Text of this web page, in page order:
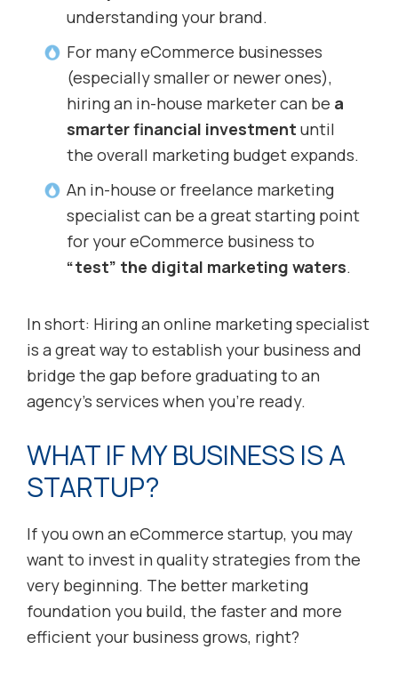
understanding your brand.
For many eCommerce businesses
(especially smaller or newer ones),
hiring an in-house marketer can be a
smarter financial investment until
the overall marketing budget expands.
An in-house or freelance marketing
specialist can be a great starting point
for your eCommerce business to
“test” the digital marketing waters.
In short: Hiring an online marketing specialist
is a great way to establish your business and
bridge the gap before graduating to an
agency’s services when you’re ready.
WHAT IF MY BUSINESS IS A
STARTUP?
If you own an eCommerce startup, you may
want to invest in quality strategies from the
very beginning. The better marketing
foundation you build, the faster and more
efficient your business grows, right?